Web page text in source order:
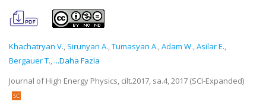
Khachatryan V., Sirunyan A.,Tumasyan A.,Adam W.,Asilar E.,
Bergauer T., ...Daha Fazla
Journal of High Energy Physics, cilt.2017, sa.4, 2017 (SCI-Expanded)